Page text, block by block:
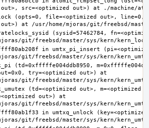
(opts=0, file=<optimized out>, line=0,
(sysid=57462784,
in umtx_pi_insert
(td=0xfffffe004ddb8950,
try=<optimized out>) at
(td=<optimized out>, m=<optimized
out>) at
in umtxq_unlock